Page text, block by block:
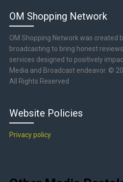
OM Shopping Network
OM Shopping Network was created
broadcasting to bring honest
services designed to positively
Media and Broadcast endeavor. ©
All Rights Reserved
Website Policies
Privacy policy